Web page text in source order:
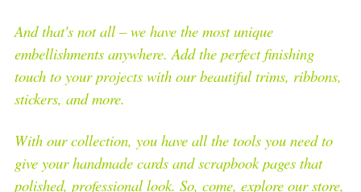
And that's not all – we have the most unique
embellishments anywhere. Add the perfect finishing
touch to your projects with our beautiful trims, ribbons,
stickers, and more.
With our collection, you have all the tools you need to
give your handmade cards and scrapbook pages that
polished, professional look. So, come, explore our store,